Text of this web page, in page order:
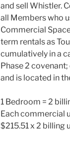
and sell Whistler.
all Members who
Commercial
term rentals as
cumulatively in a
Phase 2
and is located in
1 Bedroom = 2
Each commercial
$215.51 x 2 billing